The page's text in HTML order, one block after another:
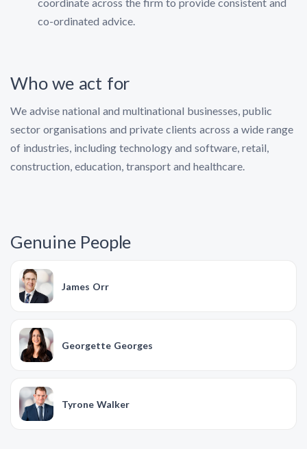
co-ordinated advice.
Who we act for
We advise national and multinational businesses, public
sector organisations and private clients across a wide range
of industries, including technology and software, retail,
construction, education, transport and healthcare.
Genuine People
James Orr
Georgette Georges
Tyrone Walker